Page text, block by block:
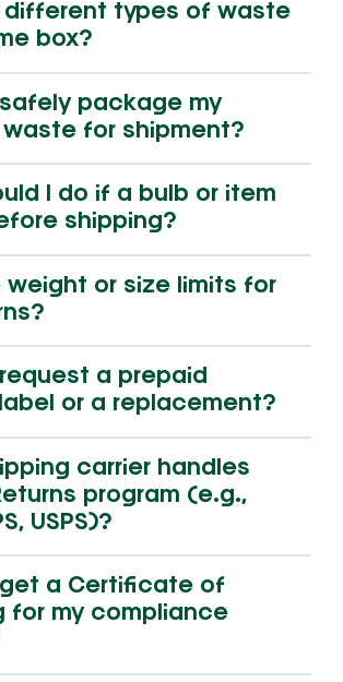
different types of waste
box?
safely package my
waste for shipment?
I do if a bulb or item
shipping?
weight or size limits for
a prepaid
or a replacement?
carrier handles
program (e.g.,
USPS)?
get a Certificate of
for my compliance
5 Gallon Pail |
| BM5-MED
4ft Lamp
Price
Box | Medium
MED
Lamp
Price
Box | Large Capacity
E-Waste
Price
Box | Medium
MED